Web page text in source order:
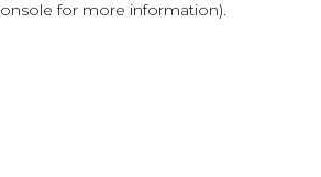
for more information).